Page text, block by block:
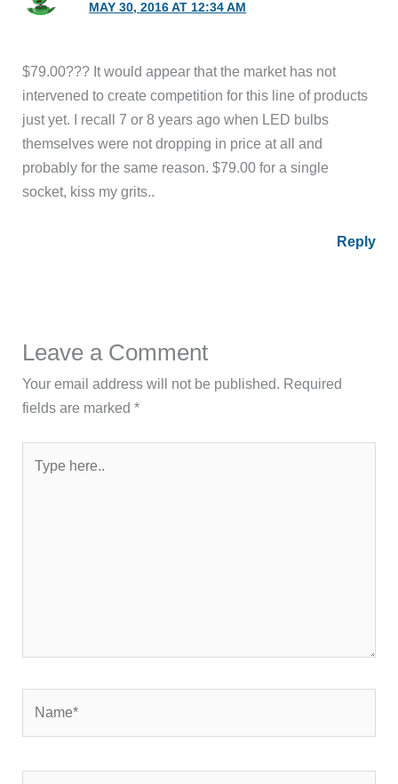
MAY 30, 2016 AT 12:34 AM
$79.00??? It would appear that the market has not
intervened to create competition for this line of products
just yet. I recall 7 or 8 years ago when LED bulbs
themselves were not dropping in price at all and
probably for the same reason. $79.00 for a single
socket, kiss my grits..
Reply
Leave a Comment
Your email address will not be published. Required
fields are marked*
here..